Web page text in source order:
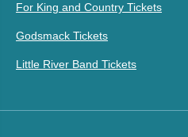
For King and Country Tickets
Godsmack Tickets
Little River Band Tickets